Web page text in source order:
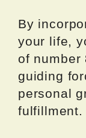
By
your life,
of number
guiding
personal
fulfillment.